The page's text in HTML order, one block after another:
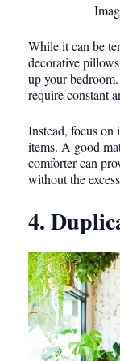
While it can be
decorative
up your
require constant
Instead, focus
items. A good
comforter can
without the
4.